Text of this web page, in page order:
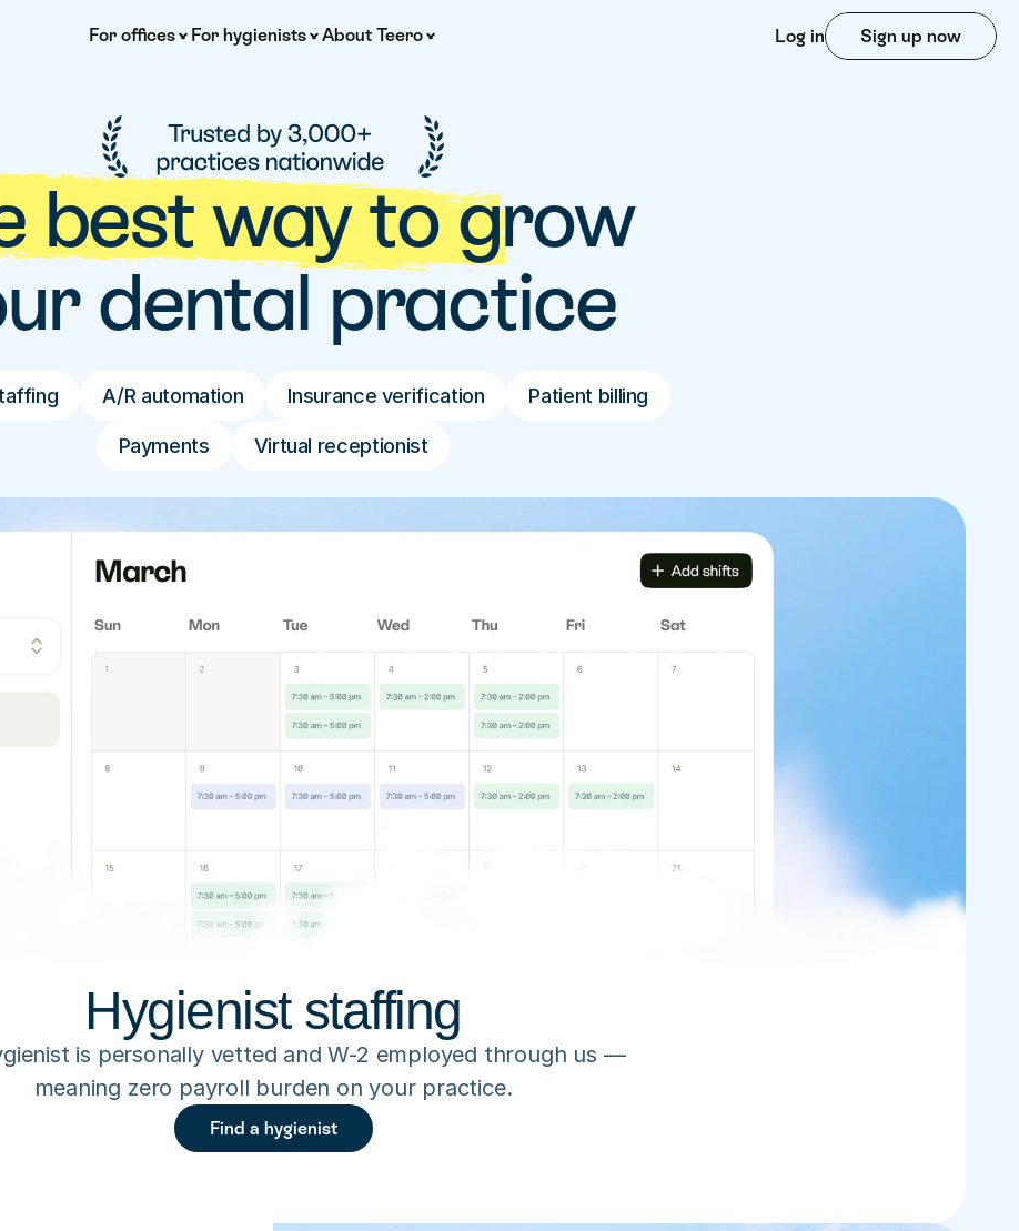
For offices For hygienists About Teero Log in Sign up now
best way to grow
dental practice
A/R automation Insurance verification Patient billing
Payments Virtual receptionist
Hygienist staffing
is personally vetted and W-2 employed through us —
meaning zero payroll burden on your practice.
Find a hygienist